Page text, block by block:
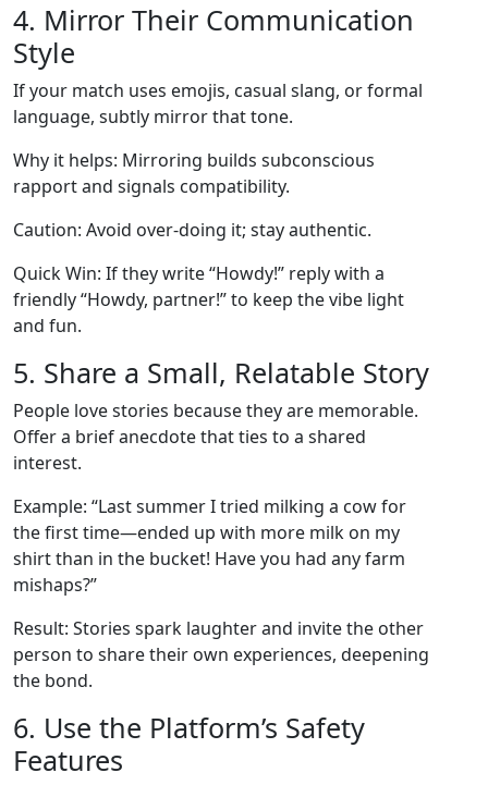
4. Mirror Their Communication
Style
If your match uses emojis, casual slang, or formal
language, subtly mirror that tone.
Why it helps: Mirroring builds subconscious
rapport and signals compatibility.
Caution: Avoid over‑doing it; stay authentic.
Quick Win: If they write “Howdy!” reply with a
friendly “Howdy, partner!” to keep the vibe light
and fun.
5. Share a Small, Relatable Story
People love stories because they are memorable.
Offer a brief anecdote that ties to a shared
interest.
Example: “Last summer I tried milking a cow for
the first time—ended up with more milk on my
shirt than in the bucket! Have you had any farm
mishaps?”
Result: Stories spark laughter and invite the other
person to share their own experiences, deepening
the bond.
6. Use the Platform’s Safety
Features